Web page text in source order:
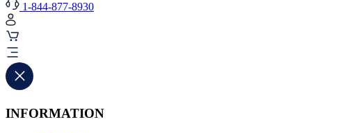
1-844-877-8930
INFORMATION